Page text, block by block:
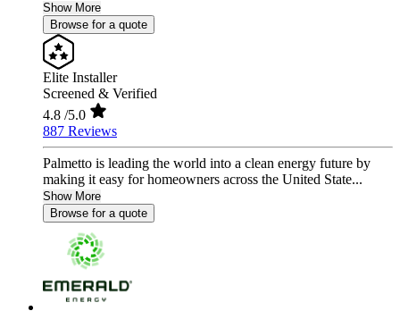
Show More
Browse for a quote
Elite Installer
Screened & Verified
4.8 /5.0
887 Reviews
Palmetto is leading the world into a clean energy future by
making it easy for homeowners across the United State...
Show More
Browse for a quote